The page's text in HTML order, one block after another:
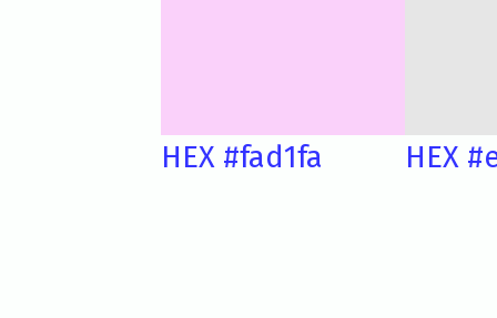
HEX #fad1fa HEX